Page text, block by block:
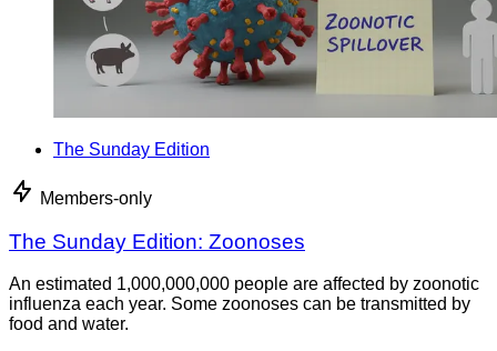
The Sunday Edition
Members-only
The Sunday Edition: Zoonoses
An estimated 1,000,000,000 people are affected by zoonotic
influenza each year. Some zoonoses can be transmitted by
food and water.